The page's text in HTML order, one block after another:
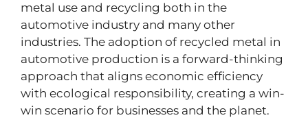
metal use and recycling both in the
automotive industry and many other
industries. The adoption of recycled metal in
automotive production is a forward-thinking
approach that aligns economic efficiency
with ecological responsibility, creating a win-
win scenario for businesses and the planet.